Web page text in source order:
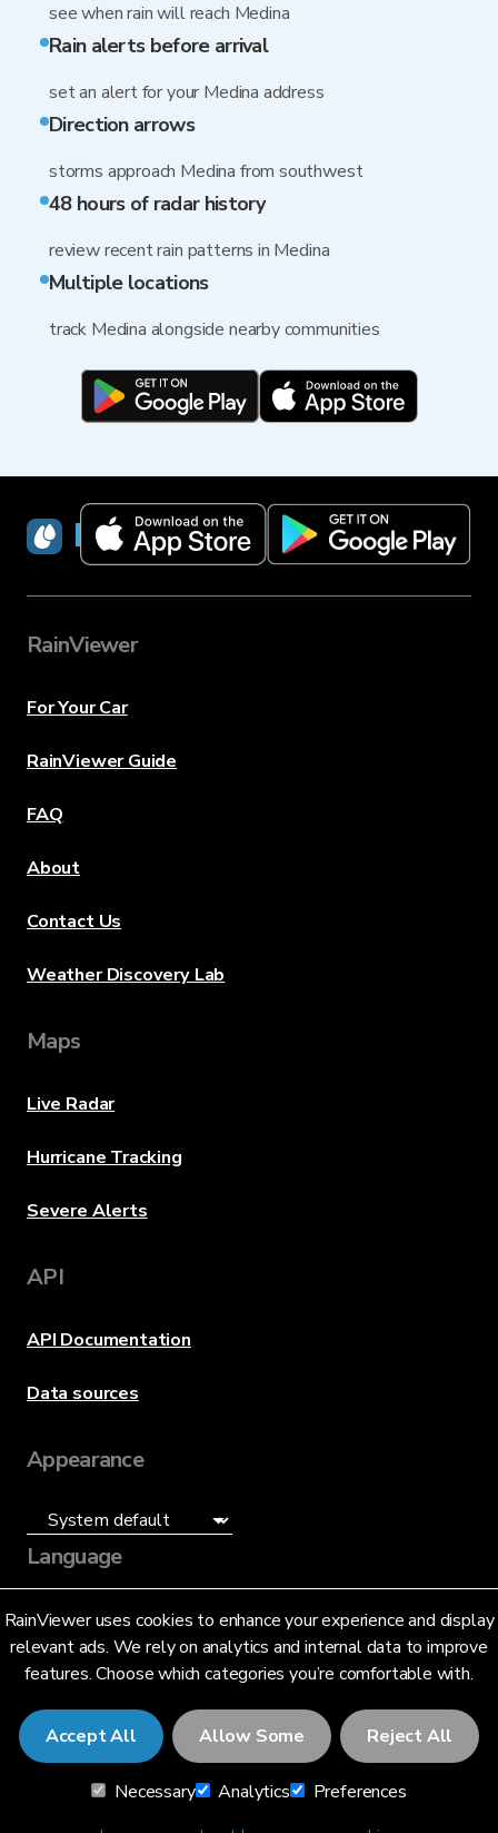
see when rain will reach Medina
Rain alerts before arrival
set an alert for your Medina address
Direction arrows
storms approach Medina from southwest
48 hours of radar history
review recent rain patterns in Medina
Multiple locations
track Medina alongside nearby communities
RainViewer uses cookies to enhance your experience and display
relevant ads. We rely on analytics and internal data to improve
features. Choose which categories you’re comfortable with.
Accept All Allow Some Reject All
Necessary Analytics
Preferences
RainViewer
RainViewer
For Your Car
RainViewer Guide
FAQ
About
Contact Us
Weather Discovery Lab
Maps
Live Radar
Hurricane Tracking
Severe Alerts
API
API Documentation
Data sources
Appearance
Language
English (US)
© 2026 RainViewer,MeteoLab Inc.
Privacy NoticeTerms and Conditions